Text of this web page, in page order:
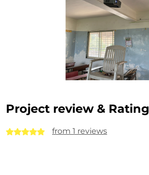
Project review & Rating
from 1 reviews